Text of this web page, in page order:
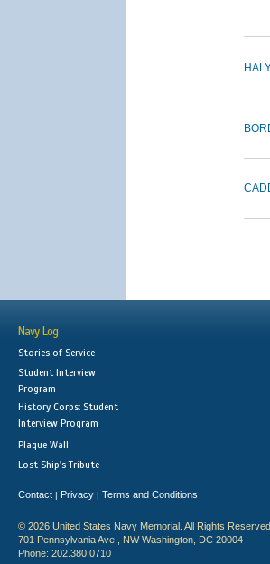
Navy Log
Stories of Service
Student Interview
Program
History Corps: Student
Interview Program
Plaque Wall
Lost Ship's Tribute
Contact | Privacy | Terms and Conditions
© 2026 United States Navy Memorial. All Rights Reserved.
701 Pennsylvania Ave., NW Washington, DC 20004
Phone: 202.380.0710